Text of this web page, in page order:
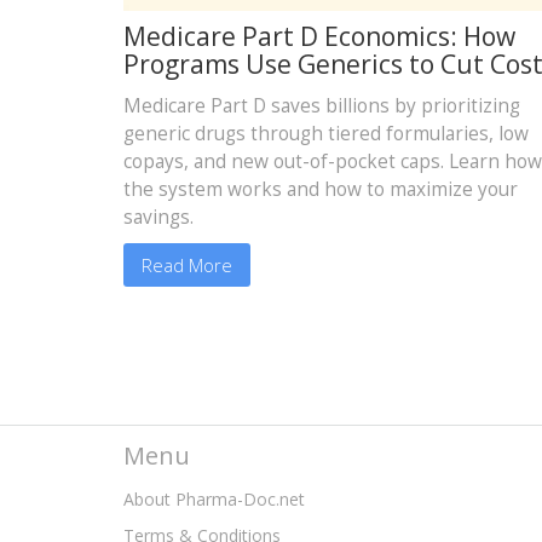
Medicare Part D Economics: How
Programs Use Generics to Cut
Medicare Part D saves billions by prioritizing
generic drugs through tiered formularies, low
copays, and new out-of-pocket caps. Learn how
the system works and how to maximize your
savings.
Read More
Menu
About Pharma-Doc.net
Terms & Conditions